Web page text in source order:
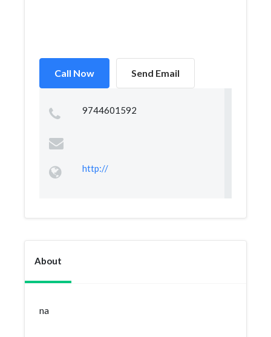
Call Now Send Email
9744601592
http://
About
na